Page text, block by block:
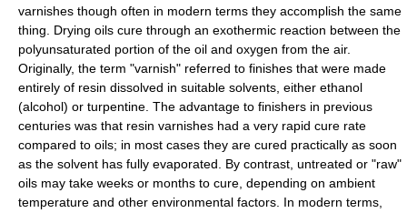
varnishes though often in modern terms they accomplish the same
thing. Drying oils cure through an exothermic reaction between the
polyunsaturated portion of the oil and oxygen from the air.
Originally, the term "varnish" referred to finishes that were made
entirely of resin dissolved in suitable solvents, either ethanol
(alcohol) or turpentine. The advantage to finishers in previous
centuries was that resin varnishes had a very rapid cure rate
compared to oils; in most cases they are cured practically as soon
as the solvent has fully evaporated. By contrast, untreated or "raw"
oils may take weeks or months to cure, depending on ambient
temperature and other environmental factors. In modern terms,